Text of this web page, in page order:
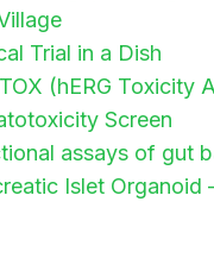
Trial in a Dish
(hERG Toxicity
Screen
assays of gut
Islet Organoid